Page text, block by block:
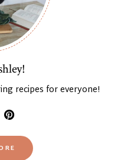
recipes for everyone!